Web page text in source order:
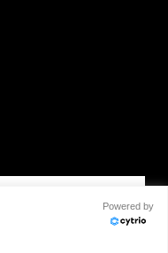
Powered by